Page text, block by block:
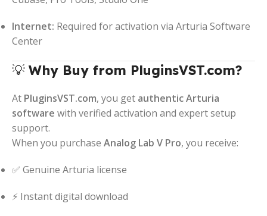
Internet: Required for activation via Arturia Software
Center
💡 Why Buy from PluginsVST.com?
At PluginsVST.com, you get authentic Arturia
software with verified activation and expert setup
support.
When you purchase Analog Lab V Pro, you receive:
✅ Genuine Arturia license
⚡ Instant digital download